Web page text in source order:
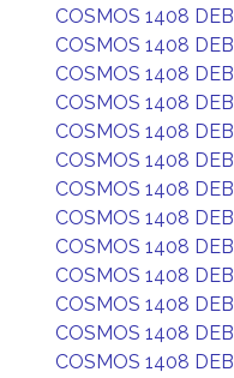
COSMOS 1408 DEB
COSMOS 1408 DEB
COSMOS 1408 DEB
COSMOS 1408 DEB
COSMOS 1408 DEB
COSMOS 1408 DEB
COSMOS 1408 DEB
COSMOS 1408 DEB
COSMOS 1408 DEB
COSMOS 1408 DEB
COSMOS 1408 DEB
COSMOS 1408 DEB
COSMOS 1408 DEB